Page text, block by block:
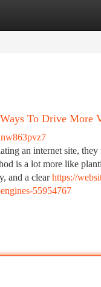
To Drive More
an internet site,
is a lot more like
and a clearhttps://
55954767